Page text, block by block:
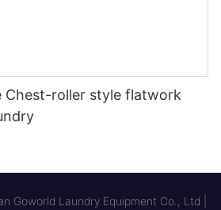
Chest-roller style flatwork
Goworld Laundry Equipment Co., Ltd |